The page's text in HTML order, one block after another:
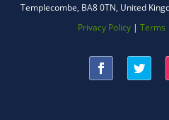
Templecombe, BA8 0TN, United
Privacy Policy| Terms